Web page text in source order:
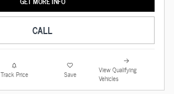
CALL
Track Price Save
View Qualifying
Vehicles